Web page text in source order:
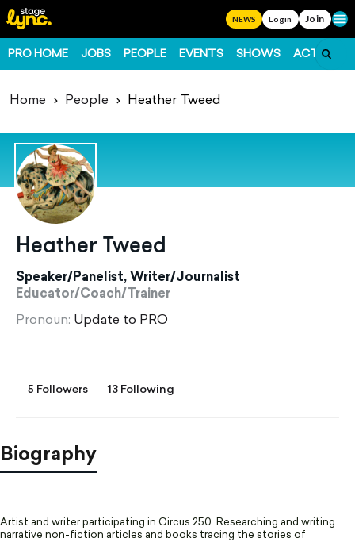
NEWS Login Join
PRO HOME JOBS PEOPLE EVENTS SHOWS ACTS
Home People Heather Tweed
Heather Tweed
Speaker/Panelist, Writer/Journalist
Educator/Coach/Trainer
Pronoun: Update to PRO
5 Followers 13 Following
Biography
Artist and writer participating in Circus 250. Researching and writing
narrative non-fiction articles and books tracing the stories of